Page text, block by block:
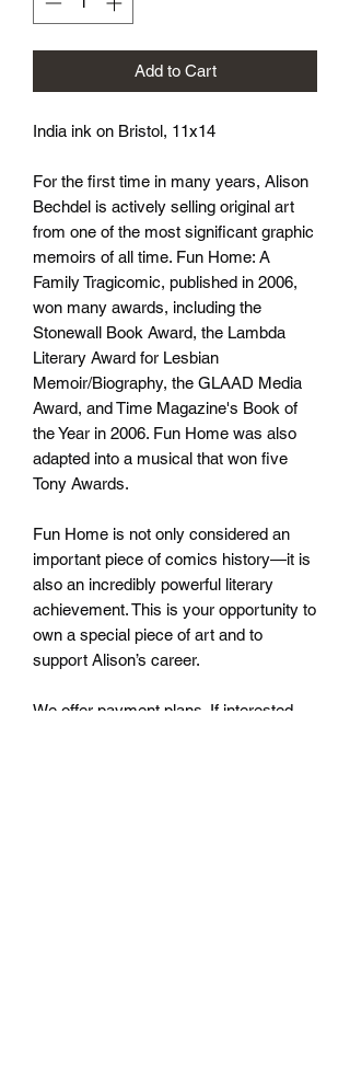
Add to Cart
India ink on Bristol, 11x14
For the first time in many years, Alison
Bechdel is actively selling original art
from one of the most significant graphic
memoirs of all time. Fun Home: A
Family Tragicomic, published in 2006,
won many awards, including the
Stonewall Book Award, the Lambda
Literary Award for Lesbian
Memoir/Biography, the GLAAD Media
Award, and Time Magazine's Book of
the Year in 2006. Fun Home was also
adapted into a musical that won five
Tony Awards.
Fun Home is not only considered an
important piece of comics history—it is
also an incredibly powerful literary
achievement. This is your opportunity to
own a special piece of art and to
support Alison’s career.
We offer payment plans. If interested,